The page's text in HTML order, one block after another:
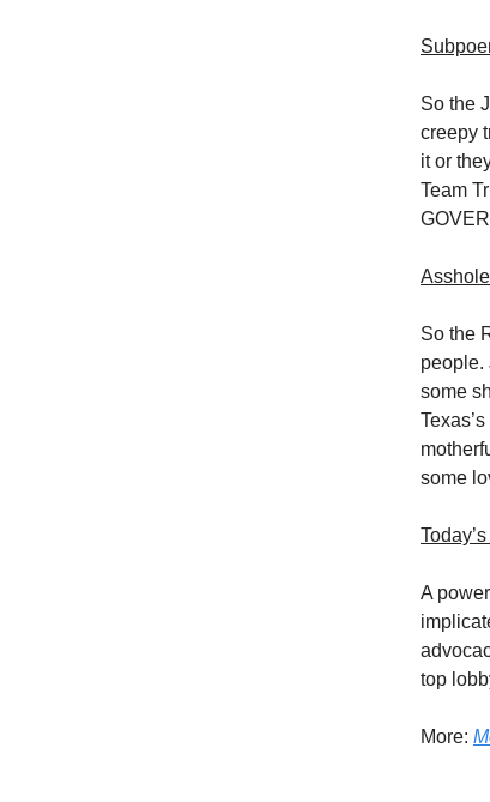
So the
creepy
it or
Team
So the
people.
some
some
A
top
More: